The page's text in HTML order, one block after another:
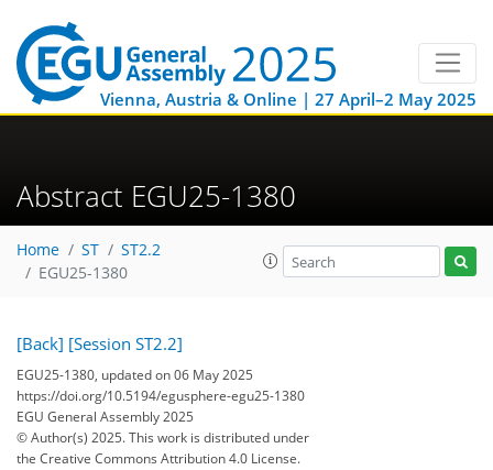
Vienna, Austria & Online | 27 April–2 May 2025
Abstract EGU25-1380
Home ST
ST2.2
EGU25-1380
[Back] [Session ST2.2]
EGU25-1380, updated on 06 May 2025
https://doi.org/10.5194/egusphere-egu25-1380
EGU General Assembly 2025
© Author(s) 2025. This work is distributed under
the Creative Commons Attribution 4.0 License.